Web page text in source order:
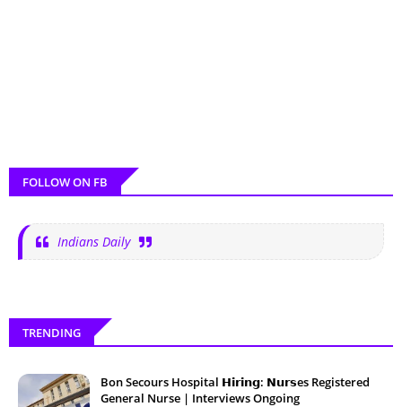
FOLLOW ON FB
Indians Daily
TRENDING
Bon Secours Hospital 𝗛𝗶𝗿𝗶𝗻𝗴: 𝗡𝘂𝗿𝘀es Registered
General Nurse | Interviews Ongoing